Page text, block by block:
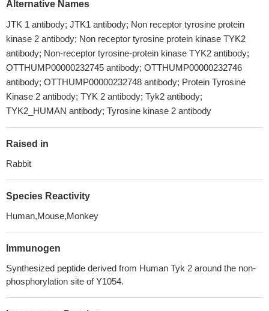
Alternative Names
JTK 1 antibody; JTK1 antibody; Non receptor tyrosine protein
kinase 2 antibody; Non receptor tyrosine protein kinase TYK2
antibody; Non-receptor tyrosine-protein kinase TYK2 antibody;
OTTHUMP00000232745 antibody; OTTHUMP00000232746
antibody; OTTHUMP00000232748 antibody; Protein Tyrosine
Kinase 2 antibody; TYK 2 antibody; Tyk2 antibody;
TYK2_HUMAN antibody; Tyrosine kinase 2 antibody
Raised in
Rabbit
Species Reactivity
Human,Mouse,Monkey
Immunogen
Synthesized peptide derived from Human Tyk 2 around the non-
phosphorylation site of Y1054.